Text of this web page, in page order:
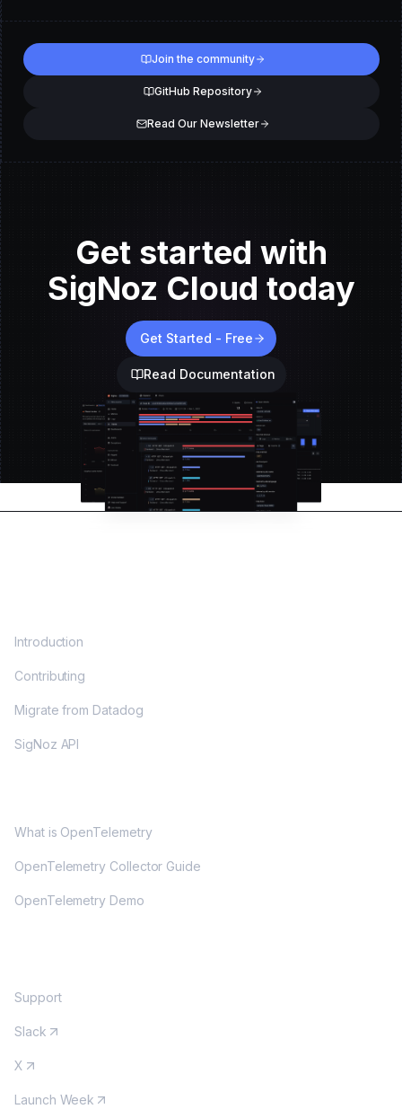
Join the community
GitHub Repository
Read Our Newsletter
Get started with
SigNoz Cloud today
Get Started - Free
Read Documentation
Introduction
Contributing
Migrate from Datadog
SigNoz API
What is OpenTelemetry
OpenTelemetry Collector Guide
OpenTelemetry Demo
Support
Slack
X
Launch Week